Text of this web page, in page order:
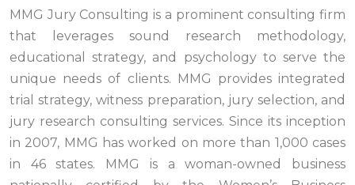
MMG Jury Consulting is a prominent consulting firm
that leverages sound research methodology,
educational strategy, and psychology to serve the
unique needs of clients. MMG provides integrated
trial strategy, witness preparation, jury selection, and
jury research consulting services. Since its inception
in 2007, MMG has worked on more than 1,000 cases
in 46 states. MMG is a woman-owned business